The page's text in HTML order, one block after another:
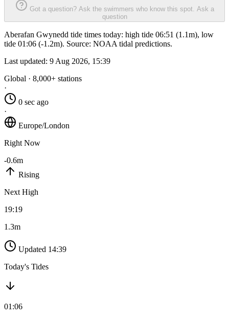
Got a question? Ask the swimmers who know this spot. Ask a
question
Aberafan Gwynedd tide times today: high tide 06:51 (1.1m), low
tide 01:06 (-1.2m). Source: NOAA tidal predictions.
Last updated: 9 Aug 2026, 15:39
Global · 8,000+ stations
·
0 sec ago
·
Europe/London
Right Now
-0.6m
Rising
Next High
19:19
1.3m
Updated 14:39
Today's Tides
01:06